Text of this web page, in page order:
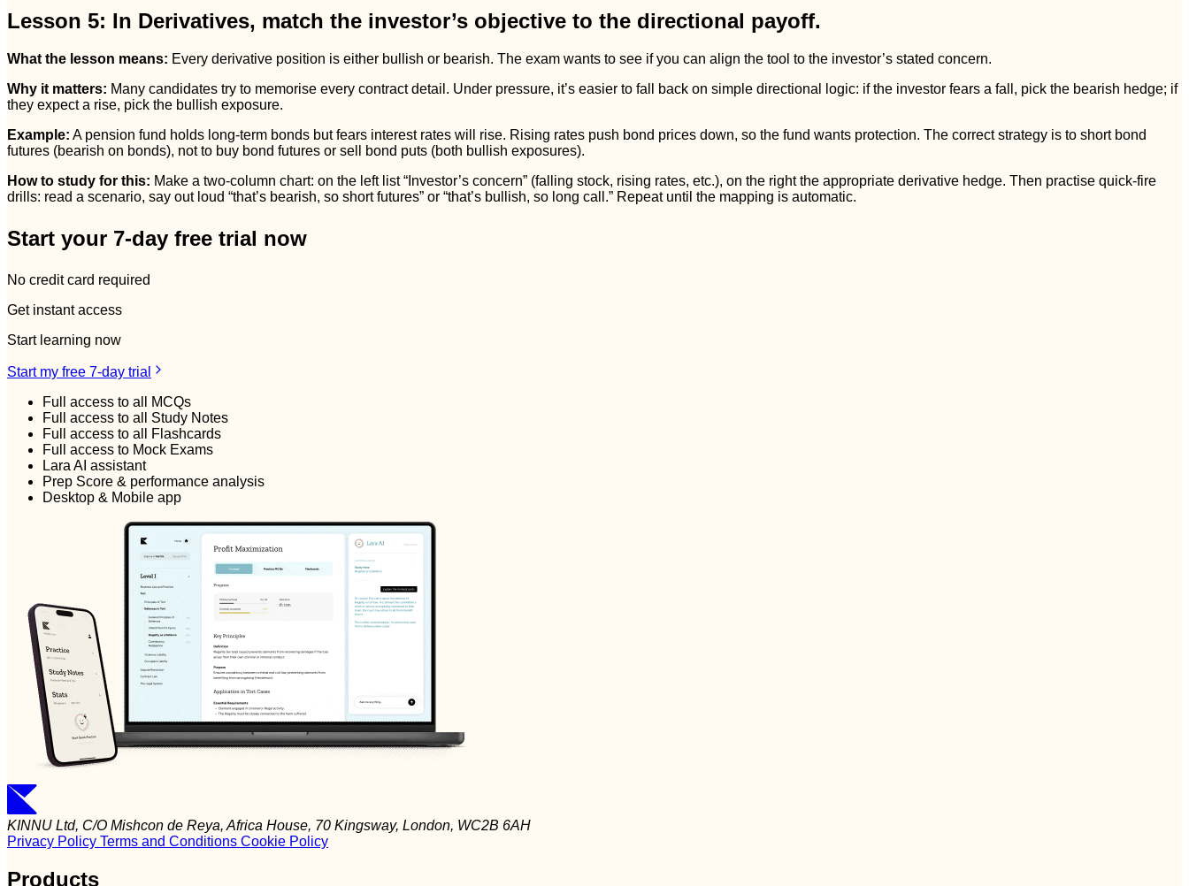
Lesson 5: In Derivatives, match the investor’s objective to the directional payoff.
What the lesson means: Every derivative position is either bullish or bearish. The exam wants to see if you can align the tool to the investor’s stated concern.
Why it matters: Many candidates try to memorise every contract detail. Under pressure, it’s easier to fall back on simple directional logic: if the investor fears a fall, pick the bearish hedge; if
they expect a rise, pick the bullish exposure.
Example: A pension fund holds long-term bonds but fears interest rates will rise. Rising rates push bond prices down, so the fund wants protection. The correct strategy is to short bond
futures (bearish on bonds), not to buy bond futures or sell bond puts (both bullish exposures).
How to study for this: Make a two-column chart: on the left list “Investor’s concern” (falling stock, rising rates, etc.), on the right the appropriate derivative hedge. Then practise quick-fire
drills: read a scenario, say out loud “that’s bearish, so short futures” or “that’s bullish, so long call.” Repeat until the mapping is automatic.
Start your 7-day free trial now
No credit card required
Get instant access
Start learning now
Start my free 7-day trial
Full access to all MCQs
Full access to all Study Notes
Full access to all Flashcards
Full access to Mock Exams
Lara AI assistant
Prep Score & performance analysis
Desktop & Mobile app
KINNU Ltd, C/O Mishcon de Reya, Africa House, 70 Kingsway, London, WC2B 6AH
Privacy Policy Terms and Conditions Cookie Policy
Products